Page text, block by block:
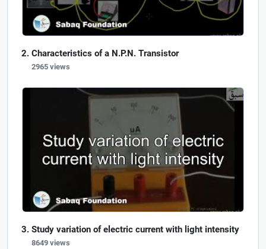
Characteristics of a N.P.N. Transistor
2965 views
Study variation of electric current with light intensity
8649 views